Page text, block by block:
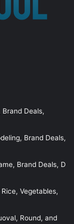
Deals,
Brand Deals,
Brand Deals, D
Vegetables,
Round, and